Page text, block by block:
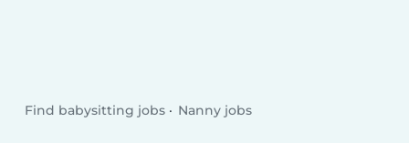
Find babysitting jobs Nanny jobs